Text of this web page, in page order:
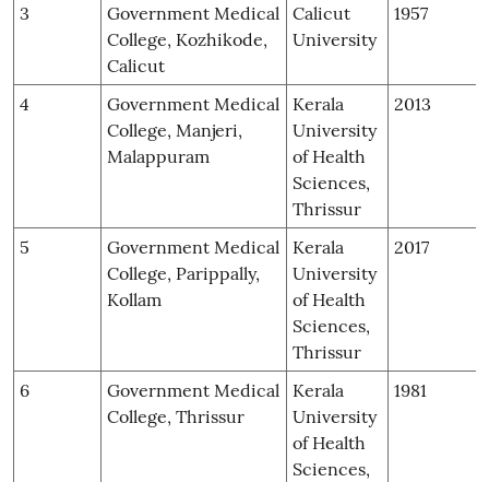
3
Government Medical
College, Kozhikode,
Calicut
Calicut
University
1957
4
Government Medical
College, Manjeri,
Malappuram
Kerala
University
of Health
Sciences,
Thrissur
2013
5
Government Medical
College, Parippally,
Kollam
Kerala
University
of Health
Sciences,
Thrissur
2017
6
Government Medical
College, Thrissur
Kerala
University
of Health
Sciences,
1981